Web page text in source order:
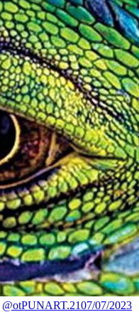
@otPUNART.2107/07/2023